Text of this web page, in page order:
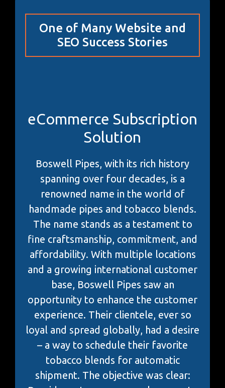
One of Many Website and
SEO Success Stories
eCommerce Subscription
Solution
Boswell Pipes, with its rich history
spanning over four decades, is a
renowned name in the world of
handmade pipes and tobacco blends.
The name stands as a testament to
fine craftsmanship, commitment, and
affordability. With multiple locations
and a growing international customer
base, Boswell Pipes saw an
opportunity to enhance the customer
experience. Their clientele, ever so
loyal and spread globally, had a desire
– a way to schedule their favorite
tobacco blends for automatic
shipment. The objective was clear: